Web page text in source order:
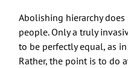
Abolishing hierarchy
people. Only a truly
to be perfectly equal, as
Rather, the point is to do